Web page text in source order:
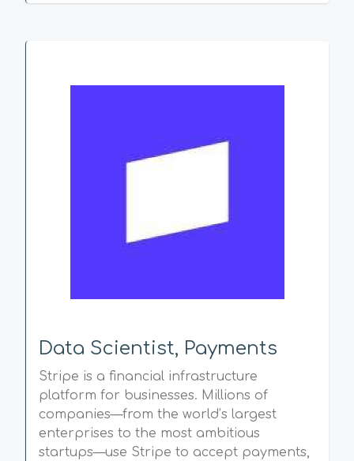
Data Scientist, Payments
Stripe is a financial infrastructure
platform for businesses. Millions of
companies—from the world’s largest
enterprises to the most ambitious
startups—use Stripe to accept payments,